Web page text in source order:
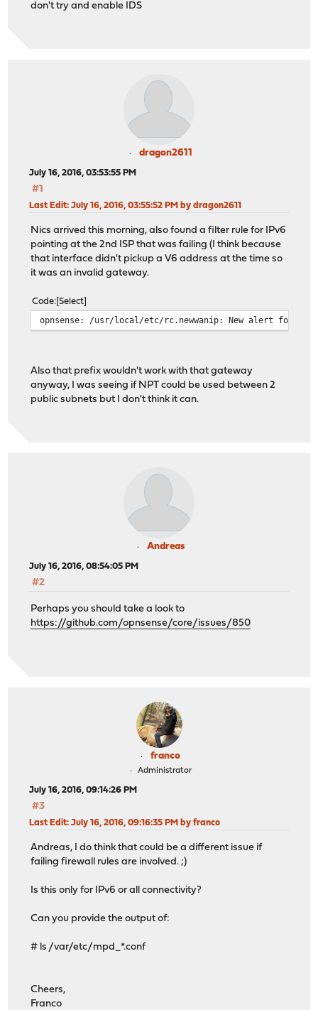
don't try and enable IDS
dragon2611
July 16, 2016, 03:53:55 PM
#1
Last Edit: July 16, 2016, 03:55:52 PM by dragon2611
Nics arrived this morning, also found a filter rule for IPv6
pointing at the 2nd ISP that was failing (I think because
that interface didn't pickup a V6 address at the time so
it was an invalid gateway.
Code Select
opnsense: /usr/local/etc/rc.newwanip: New alert found:
Also that prefix wouldn't work with that gateway
anyway, I was seeing if NPT could be used between 2
public subnets but I don't think it can.
Andreas
July 16, 2016, 08:54:05 PM
#2
Perhaps you should take a look to
https://github.com/opnsense/core/issues/850
franco
Administrator
July 16, 2016, 09:14:26 PM
#3
Last Edit: July 16, 2016, 09:16:35 PM by franco
Andreas, I do think that could be a different issue if
failing firewall rules are involved. ;)
Is this only for IPv6 or all connectivity?
Can you provide the output of:
# ls /var/etc/mpd_*.conf
Cheers,
Franco